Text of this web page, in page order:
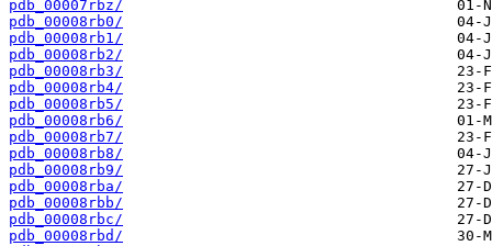
pdb_00007rbz/
pdb_00008rb0/
pdb_00008rb1/
pdb_00008rb2/
pdb_00008rb3/
pdb_00008rb4/
pdb_00008rb5/
pdb_00008rb6/
pdb_00008rb7/
pdb_00008rb8/
pdb_00008rb9/
pdb_00008rba/
pdb_00008rbb/
pdb_00008rbc/
pdb_00008rbd/